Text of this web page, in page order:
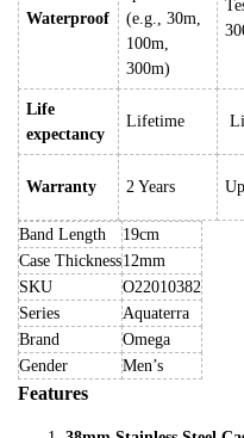
Waterproof
(e.g., 30m,
100m,
300m)
Life
expectancy
Lifetime
Warranty 2 Years
Band Length
19cm
Case Thickness12mm
SKU
O22010382
Series
Aquaterra
Brand
Omega
Gender
Men’s
Features